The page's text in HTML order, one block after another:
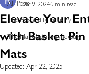
All Posts
The Hospitality Industry
The Manufacturing Industry
Elevate Your
with Basket Pin
Mats
Dec 9, 2024 2 min read
Updated: Apr 22, 2025